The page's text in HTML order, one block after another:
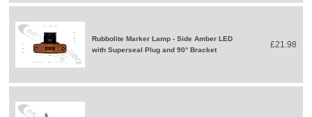
Rubbolite Marker Lamp - Side Amber LED
with Superseal Plug and 90° Bracket
£21.98